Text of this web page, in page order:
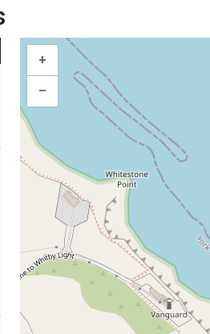
Stakesby
YO21 1JU
Church
Square
Whitby
Yorkshire
YO21 3EG
1947602510
School
Website
YO22 5HZ
YO22 4EY
3AL
1LP
+
–